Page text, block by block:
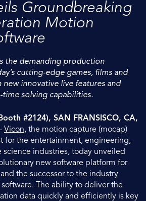
Groundbreaking
Motion
the demanding production
cutting-edge games, films and
new innovative live features and
solving capabilities.
#2124), SAN FRANSISCO, CA,
Vicon, the motion capture (mocap)
for the entertainment, engineering,
science industries, today unveiled
new software platform for
the successor to the industry
The ability to deliver the
data quickly and efficiently is key